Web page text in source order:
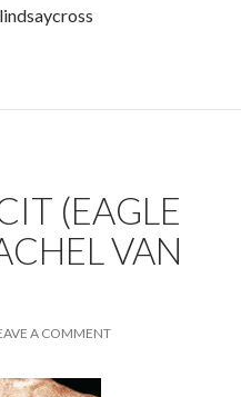
(EAGLE
VAN
A COMMENT